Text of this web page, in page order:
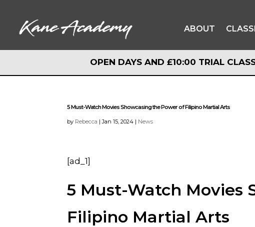
ABOUT
OPEN DAYS AND £10:00 TRIAL
OPEN DAYS AND £10:00 TRIAL
5 Must-Watch Movies Showcasing the Power of Filipino Martial Arts
by Rebecca |Jan 15, 2024 | News
[ad_1]
5 Must-Watch Movies
Filipino Martial Arts